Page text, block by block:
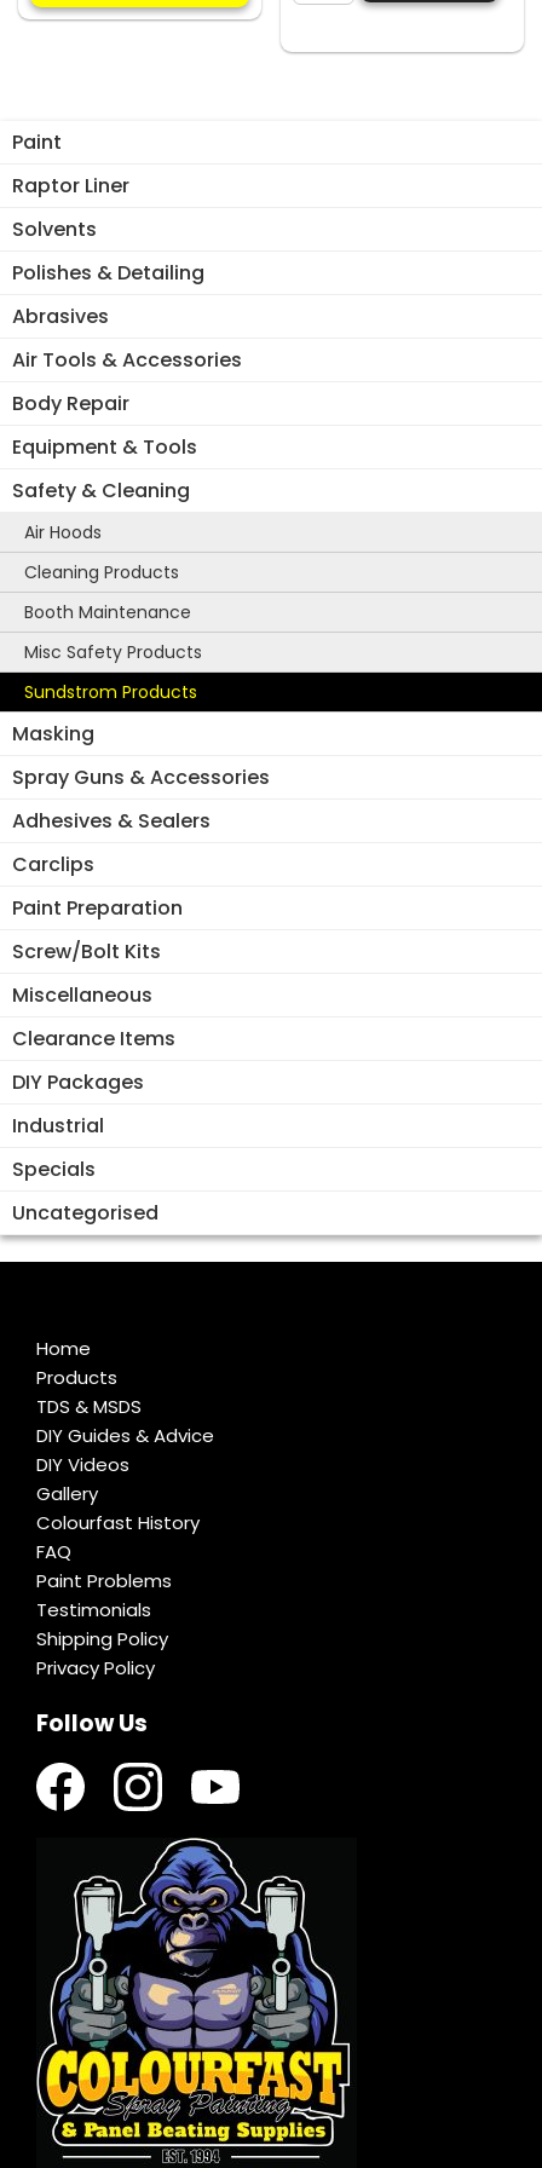
Paint
Raptor Liner
Solvents
Polishes & Detailing
Abrasives
Air Tools & Accessories
Body Repair
Equipment & Tools
Safety & Cleaning
Air Hoods
Cleaning Products
Booth Maintenance
Misc Safety Products
Sundstrom Products
Masking
Spray Guns & Accessories
Adhesives & Sealers
Carclips
Paint Preparation
Screw/Bolt Kits
Miscellaneous
Clearance Items
DIY Packages
Industrial
Specials
Uncategorised
multiple
MAGNETIC
Home
Products
TDS & MSDS
DIY Guides & Advice
DIY Videos
Gallery
Colourfast History
FAQ
Paint Problems
Testimonials
Shipping Policy
Privacy Policy
Follow Us